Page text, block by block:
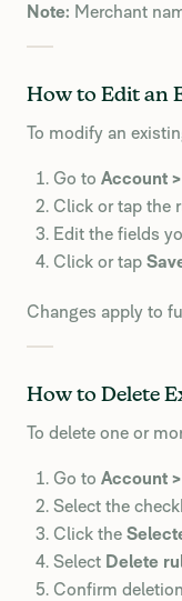
Note: Merchant
How to Edit an
To modify an
Go to Account
Click or tap the
Edit the fields
Click or tap
Changes apply to
How to Delete
To delete one or
Go to Account
Select the
Click the
Select Delete
Confirm deletion